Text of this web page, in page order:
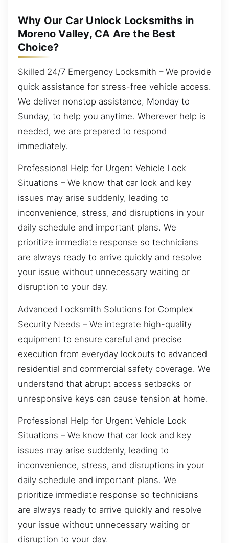
Why Our Car Unlock Locksmiths in
Moreno Valley, CA Are the Best
Choice?
Skilled 24/7 Emergency Locksmith – We provide
quick assistance for stress-free vehicle access.
We deliver nonstop assistance, Monday to
Sunday, to help you anytime. Wherever help is
needed, we are prepared to respond
immediately.
Professional Help for Urgent Vehicle Lock
Situations – We know that car lock and key
issues may arise suddenly, leading to
inconvenience, stress, and disruptions in your
daily schedule and important plans. We
prioritize immediate response so technicians
are always ready to arrive quickly and resolve
your issue without unnecessary waiting or
disruption to your day.
Advanced Locksmith Solutions for Complex
Security Needs – We integrate high-quality
equipment to ensure careful and precise
execution from everyday lockouts to advanced
residential and commercial safety coverage. We
understand that abrupt access setbacks or
unresponsive keys can cause tension at home.
Professional Help for Urgent Vehicle Lock
Situations – We know that car lock and key
issues may arise suddenly, leading to
inconvenience, stress, and disruptions in your
daily schedule and important plans. We
prioritize immediate response so technicians
are always ready to arrive quickly and resolve
your issue without unnecessary waiting or
disruption to your day.